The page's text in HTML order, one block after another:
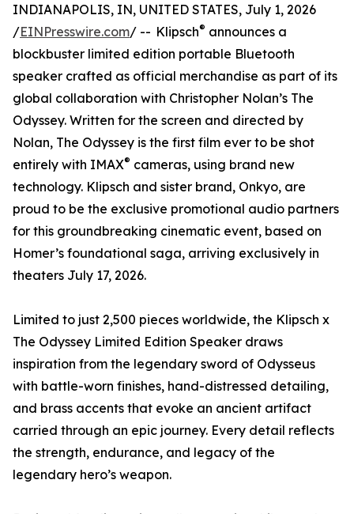
INDIANAPOLIS, IN, UNITED STATES, July 1, 2026
/EINPresswire.com/ -- Klipsch® announces a
blockbuster limited edition portable Bluetooth
speaker crafted as official merchandise as part of its
global collaboration with Christopher Nolan’s The
Odyssey. Written for the screen and directed by
Nolan, The Odyssey is the first film ever to be shot
entirely with IMAX® cameras, using brand new
technology. Klipsch and sister brand, Onkyo, are
proud to be the exclusive promotional audio partners
for this groundbreaking cinematic event, based on
Homer’s foundational saga, arriving exclusively in
theaters July 17, 2026.
Limited to just 2,500 pieces worldwide, the Klipsch x
The Odyssey Limited Edition Speaker draws
inspiration from the legendary sword of Odysseus
with battle-worn finishes, hand-distressed detailing,
and brass accents that evoke an ancient artifact
carried through an epic journey. Every detail reflects
the strength, endurance, and legacy of the
legendary hero’s weapon.